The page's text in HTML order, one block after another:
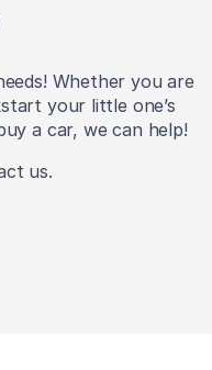
Whether you are
your little one’s
a car, we can help!
us.